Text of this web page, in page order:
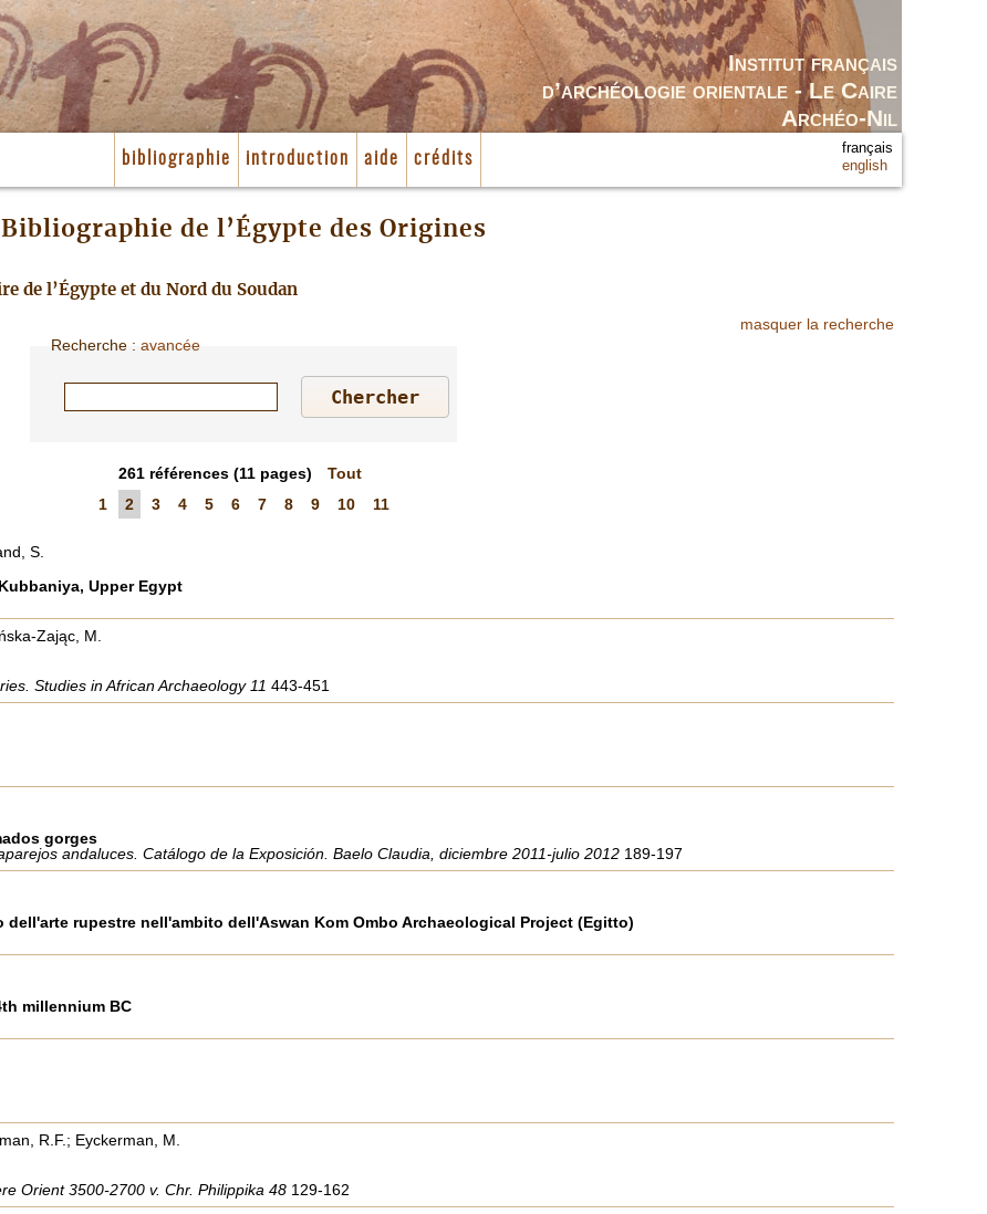
Institut français
d’archéologie orientale - Le Caire
Archéo-Nil
bibliographie introduction aide crédits
français
english
Bibliographie de l’Égypte des Origines
de l’Égypte et du Nord du Soudan
masquer la recherche
Recherche :avancée
261 références (11 pages)
Tout
1
2 3 4 5 6 7 8 9 10 11
S.
Upper Egypt
Zając, M.
Studies in African Archaeology 11443-451
gorges
andaluces. Catálogo de la Exposición. Baelo Claudia, diciembre 2011-julio 2012 189-197
rupestre nell'ambito dell'Aswan Kom Ombo Archaeological Project (Egitto)
millennium BC
R.F.; Eyckerman, M.
Orient 3500-2700 v. Chr. Philippika 48 129-162